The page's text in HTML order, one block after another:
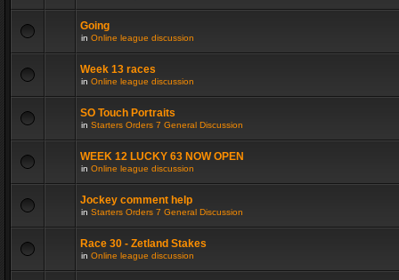
Going
in Online league discussion
Week 13 races
in Online league discussion
SO Touch Portraits
in Starters Orders 7 General Discussion
WEEK 12 LUCKY 63 NOW OPEN
in Online league discussion
Jockey comment help
in Starters Orders 7 General Discussion
Race 30 - Zetland Stakes
in Online league discussion